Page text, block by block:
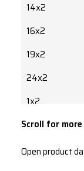
14x2
16x2
19x2
24x2
1x2
2x2
2x2
Scroll for
Open product